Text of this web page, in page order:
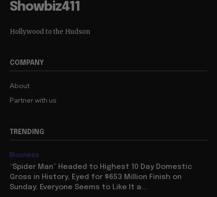
Showbiz411
Hollywood to the Hudson
COMPANY
About
Partner with us
TRENDING
Business
“Spider Man” Headed to Highest 10 Day Domestic
Gross in History, Eyed for $653 Million Finish on
Sunday: Everyone Seems to Like It a...